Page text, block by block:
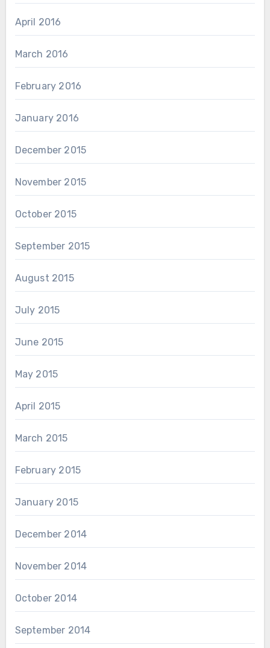
April 2016
March 2016
February 2016
January 2016
December 2015
November 2015
October 2015
September 2015
August 2015
July 2015
June 2015
May 2015
April 2015
March 2015
February 2015
January 2015
December 2014
November 2014
October 2014
September 2014